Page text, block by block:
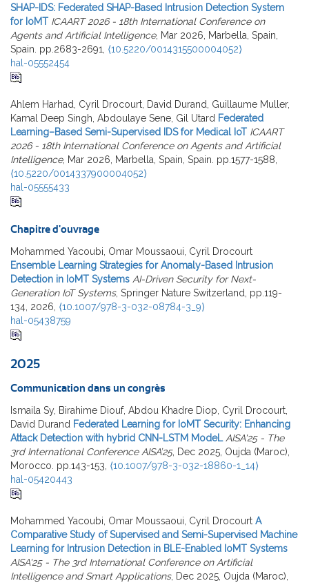
SHAP-IDS: Federated SHAP-Based Intrusion Detection System
for IoMT ICAART 2026 - 18th International Conference on
Agents and Artificial Intelligence, Mar 2026, Marbella, Spain,
Spain. pp.2683-2691, ⟨10.5220/0014315500004052⟩
hal-05552454
Ahlem Harhad, Cyril Drocourt, David Durand, Guillaume Muller,
Kamal Deep Singh, Abdoulaye Sene, Gil Utard Federated
Learning–Based Semi-Supervised IDS for Medical IoT ICAART
2026 - 18th International Conference on Agents and Artificial
Intelligence, Mar 2026, Marbella, Spain, Spain. pp.1577-1588,
⟨10.5220/0014337900004052⟩
hal-05555433
Chapitre d'ouvrage
Mohammed Yacoubi, Omar Moussaoui, Cyril Drocourt
Ensemble Learning Strategies for Anomaly-Based Intrusion
Detection in IoMT Systems AI-Driven Security for Next-
Generation IoT Systems, Springer Nature Switzerland, pp.119-
134, 2026, ⟨10.1007/978-3-032-08784-3_9⟩
hal-05438759
2025
Communication dans un congrès
Ismaila Sy, Birahime Diouf, Abdou Khadre Diop, Cyril Drocourt,
David Durand Federated Learning for IoMT Security: Enhancing
Attack Detection with hybrid CNN-LSTM ModeL AISA'25 - The
3rd International Conference AISA’25, Dec 2025, Oujda (Maroc),
Morocco. pp.143-153, ⟨10.1007/978-3-032-18860-1_14⟩
hal-05420443
Mohammed Yacoubi, Omar Moussaoui, Cyril Drocourt A
Comparative Study of Supervised and Semi-Supervised Machine
Learning for Intrusion Detection in BLE-Enabled IoMT Systems
AISA'25 - The 3rd International Conference on Artificial
Intelligence and Smart Applications, Dec 2025, Oujda (Maroc),